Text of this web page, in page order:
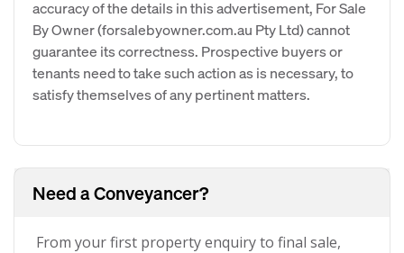
accuracy of the details in this advertisement, For Sale
By Owner (forsalebyowner.com.au Pty Ltd) cannot
guarantee its correctness. Prospective buyers or
tenants need to take such action as is necessary, to
satisfy themselves of any pertinent matters.
Need a Conveyancer?
From your first property enquiry to final sale,